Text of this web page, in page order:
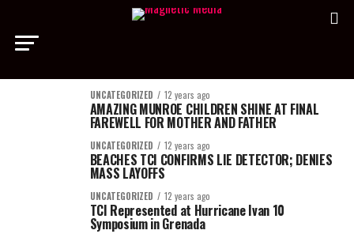
UNCATEGORIZED 12 years ago
AMAZING MUNROE CHILDREN SHINE AT FINAL
FAREWELL FOR MOTHER AND FATHER
UNCATEGORIZED 12 years ago
BEACHES TCI CONFIRMS LIE DETECTOR; DENIES
MASS LAYOFFS
UNCATEGORIZED 12 years ago
TCI Represented at Hurricane Ivan 10
Symposium in Grenada